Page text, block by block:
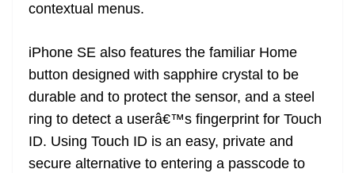
contextual menus.
iPhone SE also features the familiar Home
button designed with sapphire crystal to be
durable and to protect the sensor, and a steel
ring to detect a userâ€™s fingerprint for Touch
ID. Using Touch ID is an easy, private and
secure alternative to entering a passcode to